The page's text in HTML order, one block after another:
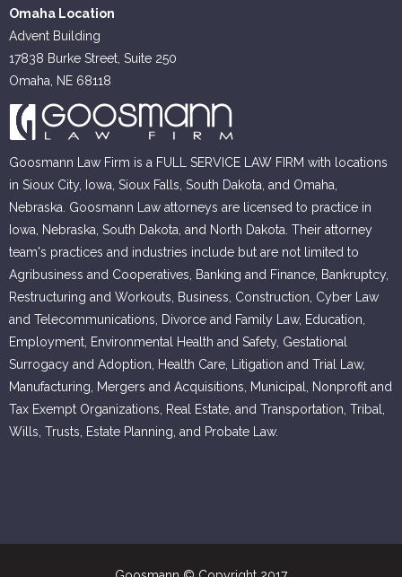
Omaha Location
Advent Building
17838 Burke Street, Suite 250
Omaha, NE 68118
Goosmann Law Firm is a FULL SERVICE LAW FIRM with locations
in Sioux City, Iowa, Sioux Falls, South Dakota, and Omaha,
Nebraska. Goosmann Law attorneys are licensed to practice in
Iowa, Nebraska, South Dakota, and North Dakota. Their attorney
team's practices and industries include but are not limited to
Agribusiness and Cooperatives, Banking and Finance, Bankruptcy,
Restructuring and Workouts, Business, Construction, Cyber Law
and Telecommunications, Divorce and Family Law, Education,
Employment, Environmental Health and Safety, Gestational
Surrogacy and Adoption, Health Care, Litigation and Trial Law,
Manufacturing, Mergers and Acquisitions, Municipal, Nonprofit and
Tax Exempt Organizations, Real Estate, and Transportation, Tribal,
Wills, Trusts, Estate Planning, and Probate Law.